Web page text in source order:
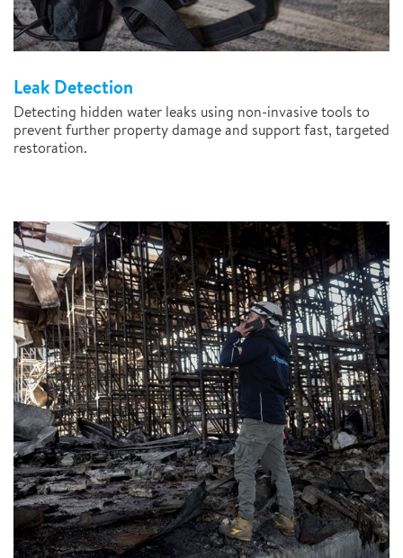
Leak Detection
Detecting hidden water leaks using non-invasive tools to
prevent further property damage and support fast, targeted
restoration.